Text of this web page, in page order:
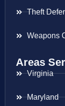
Theft
Weapons
Areas
Virginia
Maryland